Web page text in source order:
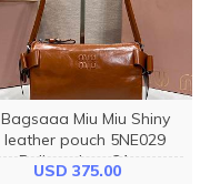
Bagsaaa Miu Miu Shiny
leather pouch 5NE029
Palisander - 21cm
USD 375.00